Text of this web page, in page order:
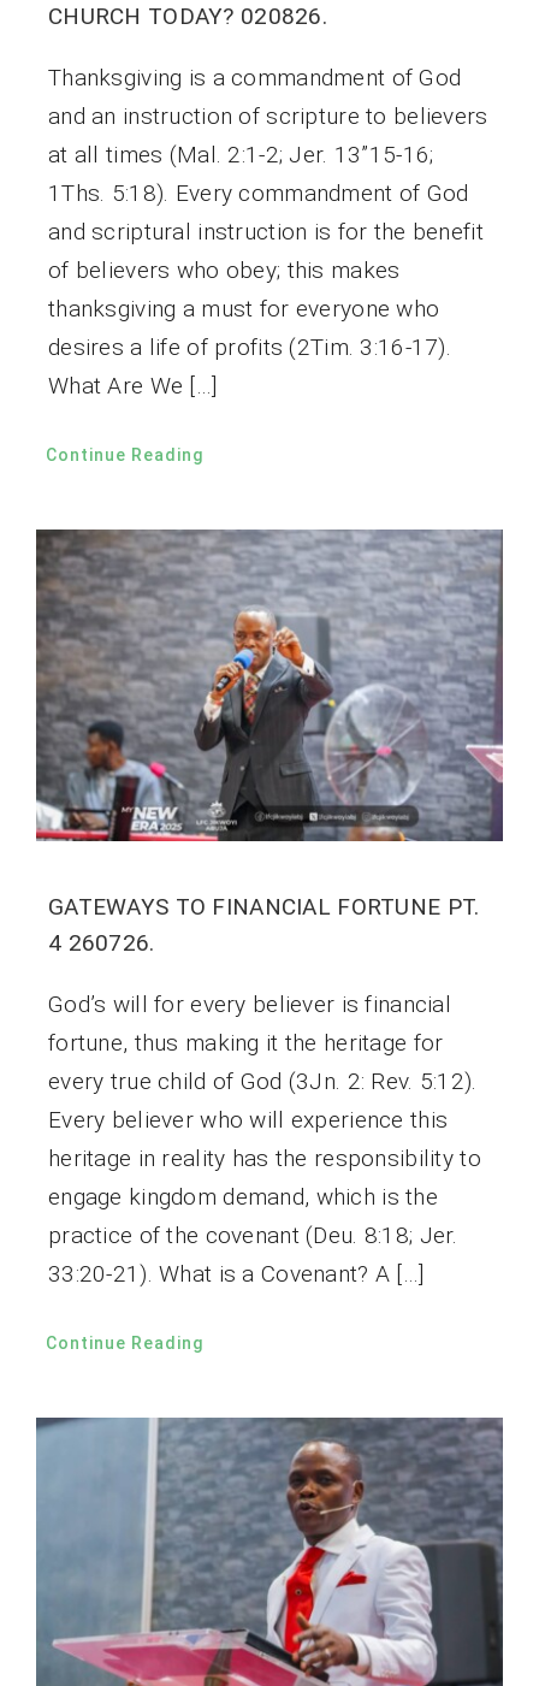
CHURCH TODAY? 020826.
Thanksgiving is a commandment of God
and an instruction of scripture to believers
at all times (Mal. 2:1-2; Jer. 13”15-16;
1Ths. 5:18). Every commandment of God
and scriptural instruction is for the benefit
of believers who obey; this makes
thanksgiving a must for everyone who
desires a life of profits (2Tim. 3:16-17).
What Are We […]
Continue Reading
GATEWAYS TO FINANCIAL FORTUNE PT.
4 260726.
God’s will for every believer is financial
fortune, thus making it the heritage for
every true child of God (3Jn. 2: Rev. 5:12).
Every believer who will experience this
heritage in reality has the responsibility to
engage kingdom demand, which is the
practice of the covenant (Deu. 8:18; Jer.
33:20-21). What is a Covenant? A […]
Continue Reading